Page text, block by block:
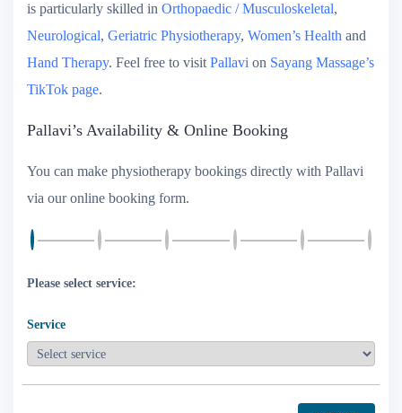
is particularly skilled in Orthopaedic / Musculoskeletal,
Neurological, Geriatric Physiotherapy, Women’s Health and
Hand Therapy. Feel free to visit Pallavi on Sayang Massage’s
TikTok page.
Pallavi’s Availability & Online Booking
You can make physiotherapy bookings directly with Pallavi
via our online booking form.
Please select service:
Service